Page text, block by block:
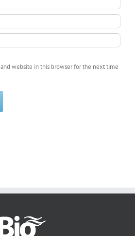
website in this browser for the next time